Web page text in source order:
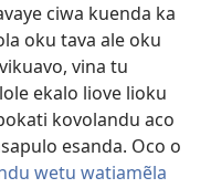
ciwa kuenda ka
oku tava ale oku
vina tu
ekalo liove lioku
kovolandu aco
esanda. Oco o
wetu watiamẽla
Colombangi Via